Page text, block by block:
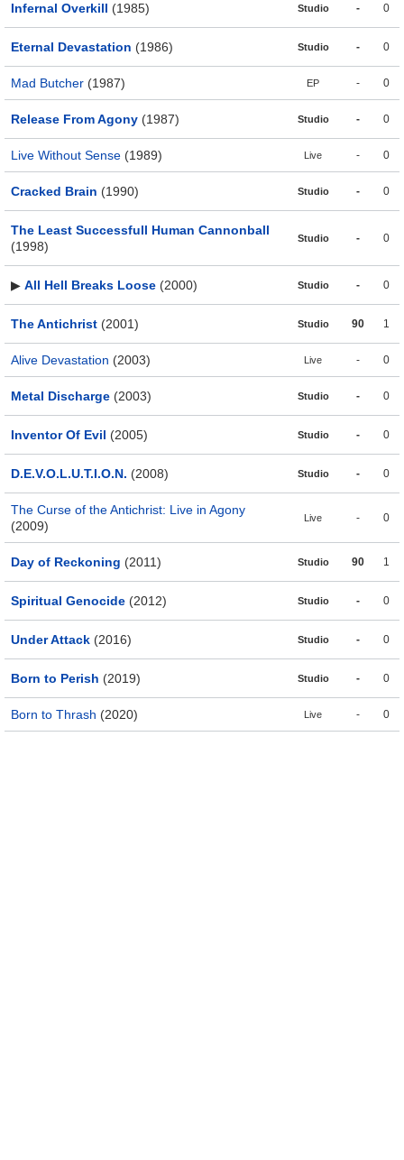
Infernal Overkill (1985) Studio - 0
Eternal Devastation (1986) Studio - 0
Mad Butcher (1987) EP - 0
Release From Agony (1987) Studio - 0
Live Without Sense (1989) Live - 0
Cracked Brain (1990) Studio - 0
The Least Successfull Human Cannonball
(1998)
Studio - 0
▶ All Hell Breaks Loose (2000) Studio - 0
The Antichrist (2001) Studio 90 1
Alive Devastation (2003) Live - 0
Metal Discharge (2003) Studio - 0
Inventor Of Evil (2005) Studio - 0
D.E.V.O.L.U.T.I.O.N. (2008) Studio - 0
The Curse of the Antichrist: Live in Agony
(2009)
Live - 0
Day of Reckoning (2011) Studio 90 1
Spiritual Genocide (2012) Studio - 0
Under Attack (2016) Studio - 0
Born to Perish (2019) Studio - 0
Born to Thrash (2020) Live - 0